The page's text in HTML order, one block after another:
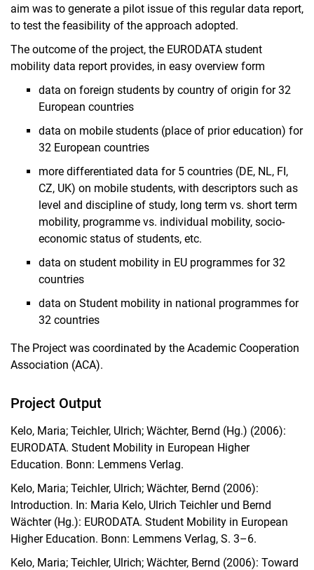
aim was to generate a pilot issue of this regular data report,
to test the feasibility of the approach adopted.
The outcome of the project, the EURODATA student
mobility data report provides, in easy overview form
data on foreign students by country of origin for 32
European countries
data on mobile students (place of prior education) for
32 European countries
more differentiated data for 5 countries (DE, NL, FI,
CZ, UK) on mobile students, with descriptors such as
level and discipline of study, long term vs. short term
mobility, programme vs. individual mobility, socio-
economic status of students, etc.
data on student mobility in EU programmes for 32
countries
data on Student mobility in national programmes for
32 countries
The Project was coordinated by the Academic Cooperation
Association (ACA).
Project Output
Kelo, Maria; Teichler, Ulrich; Wächter, Bernd (Hg.) (2006):
EURODATA. Student Mobility in European Higher
Education. Bonn: Lemmens Verlag.
Kelo, Maria; Teichler, Ulrich; Wächter, Bernd (2006):
Introduction. In: Maria Kelo, Ulrich Teichler und Bernd
Wächter (Hg.): EURODATA. Student Mobility in European
Higher Education. Bonn: Lemmens Verlag, S. 3–6.
Kelo, Maria; Teichler, Ulrich; Wächter, Bernd (2006): Toward